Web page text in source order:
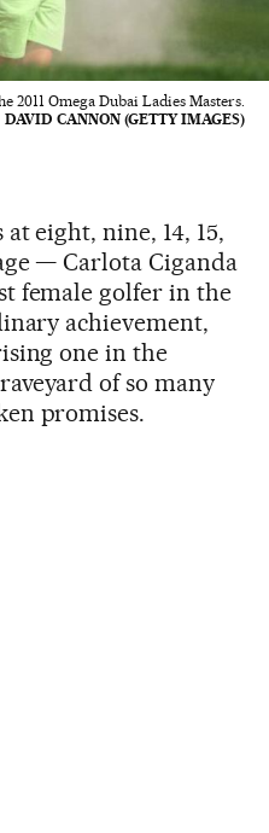
2011 Omega Dubai Ladies Masters.
DAVID CANNON (GETTY IMAGES)
eight, nine, 14, 15,
— Carlota Ciganda
female golfer in the
achievement,
one in the
of so many
promises.